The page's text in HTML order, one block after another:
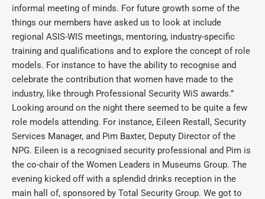
informal meeting of minds. For future growth some of the
things our members have asked us to look at include
regional ASIS-WIS meetings, mentoring, industry-specific
training and qualifications and to explore the concept of role
models. For instance to have the ability to recognise and
celebrate the contribution that women have made to the
industry, like through Professional Security WiS awards.”
Looking around on the night there seemed to be quite a few
role models attending. For instance, Eileen Restall, Security
Services Manager, and Pim Baxter, Deputy Director of the
NPG. Eileen is a recognised security professional and Pim is
the co-chair of the Women Leaders in Museums Group. The
evening kicked off with a splendid drinks reception in the
main hall of, sponsored by Total Security Group. We got to